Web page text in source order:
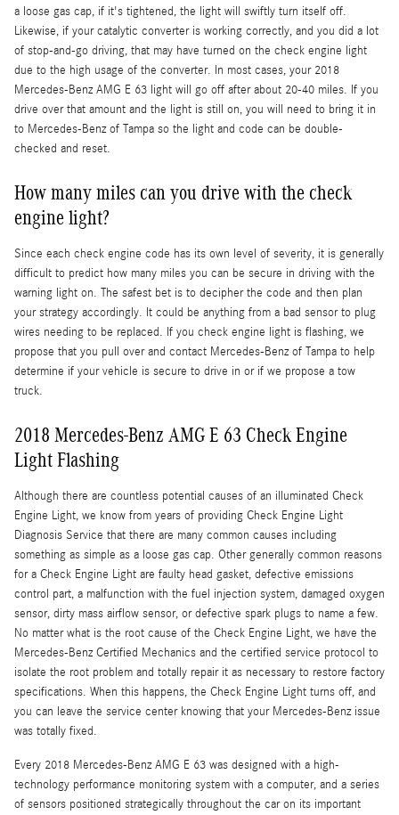
a loose gas cap, if it's tightened, the light will swiftly turn itself off.
Likewise, if your catalytic converter is working correctly, and you did a lot
of stop-and-go driving, that may have turned on the check engine light
due to the high usage of the converter. In most cases, your 2018
Mercedes-Benz AMG E 63 light will go off after about 20-40 miles. If you
drive over that amount and the light is still on, you will need to bring it in
to Mercedes-Benz of Tampa so the light and code can be double-
checked and reset.
How many miles can you drive with the check
engine light?
Since each check engine code has its own level of severity, it is generally
difficult to predict how many miles you can be secure in driving with the
warning light on. The safest bet is to decipher the code and then plan
your strategy accordingly. It could be anything from a bad sensor to plug
wires needing to be replaced. If you check engine light is flashing, we
propose that you pull over and contact Mercedes-Benz of Tampa to help
determine if your vehicle is secure to drive in or if we propose a tow
truck.
2018 Mercedes-Benz AMG E 63 Check Engine
Light Flashing
Although there are countless potential causes of an illuminated Check
Engine Light, we know from years of providing Check Engine Light
Diagnosis Service that there are many common causes including
something as simple as a loose gas cap. Other generally common reasons
for a Check Engine Light are faulty head gasket, defective emissions
control part, a malfunction with the fuel injection system, damaged oxygen
sensor, dirty mass airflow sensor, or defective spark plugs to name a few.
No matter what is the root cause of the Check Engine Light, we have the
Mercedes-Benz Certified Mechanics and the certified service protocol to
isolate the root problem and totally repair it as necessary to restore factory
specifications. When this happens, the Check Engine Light turns off, and
you can leave the service center knowing that your Mercedes-Benz issue
was totally fixed.
Every 2018 Mercedes-Benz AMG E 63 was designed with a high-
technology performance monitoring system with a computer, and a series
of sensors positioned strategically throughout the car on its important